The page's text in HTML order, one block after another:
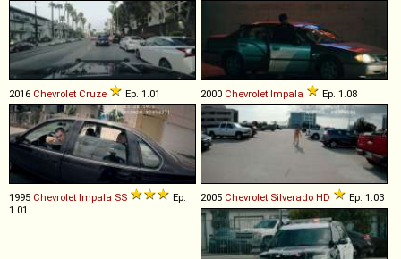
2016 Chevrolet Cruze Ep. 1.01 2000 Chevrolet Impala Ep. 1.08
1995 Chevrolet Impala SS
Ep.
1.01
2005 Chevrolet Silverado HD Ep. 1.03